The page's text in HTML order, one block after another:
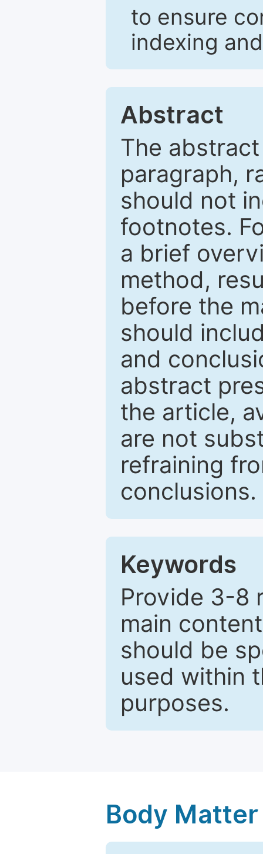
to ensure
indexing
Abstract
The
paragraph,
should not
footnotes.
a brief
method,
before the
should
and
abstract
the article,
are not
refraining
conclusions.
Keywords
Provide 3-8
main
should be
used within
purposes.
Body Matter